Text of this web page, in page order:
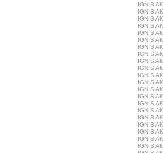
IGNIS
IGNIS
IGNIS
IGNIS
IGNIS
IGNIS
IGNIS
IGNIS
IGNIS
IGNIS
IGNIS
IGNIS
IGNIS
IGNIS
IGNIS
IGNIS
IGNIS
IGNIS
IGNIS
IGNIS
IGNIS